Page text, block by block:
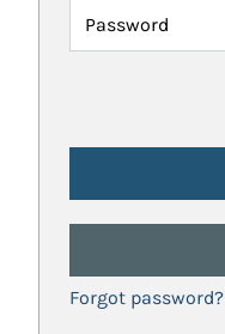
Password
Forgot password?